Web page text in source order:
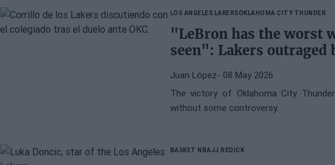
LOS ANGELES LAKERSOKLAHOMA CITY THUNDER
"LeBron has the worst
seen": Lakers outraged
Juan López- 08 May 2026
The victory of Oklahoma City
without some controversy.
BASKET NBAJJ REDICK